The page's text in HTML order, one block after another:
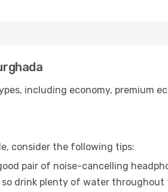
including economy, premium
consider the following tips:
pair of noise-cancelling
so drink plenty of water